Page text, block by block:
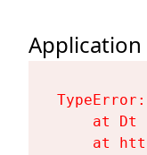
at Dt
at